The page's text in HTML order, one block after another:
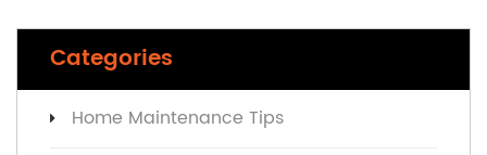
Categories
Home Maintenance Tips